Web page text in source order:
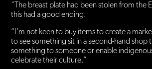
“The breast plate had been stolen from the
this had a good ending.
“I’m not keen to buy items to create a
to see something sit in a second-hand shop
something to someone or enable
celebrate their culture.”